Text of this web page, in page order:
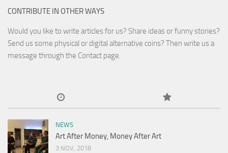
CONTRIBUTE IN OTHER WAYS
Would you like to write articles for us? Share ideas or funny stories?
Send us some physical or digital alternative coins? Then write us a
message through the Contact page.
NEWS
Art After Money, Money After Art
3 NOV, 2018